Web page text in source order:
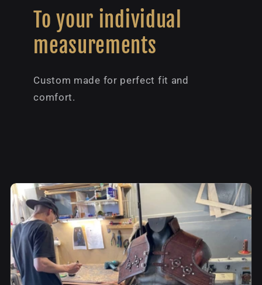
To your individual
measurements
Custom made for perfect fit and
comfort.